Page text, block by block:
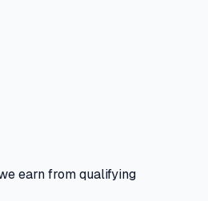
earn from qualifying